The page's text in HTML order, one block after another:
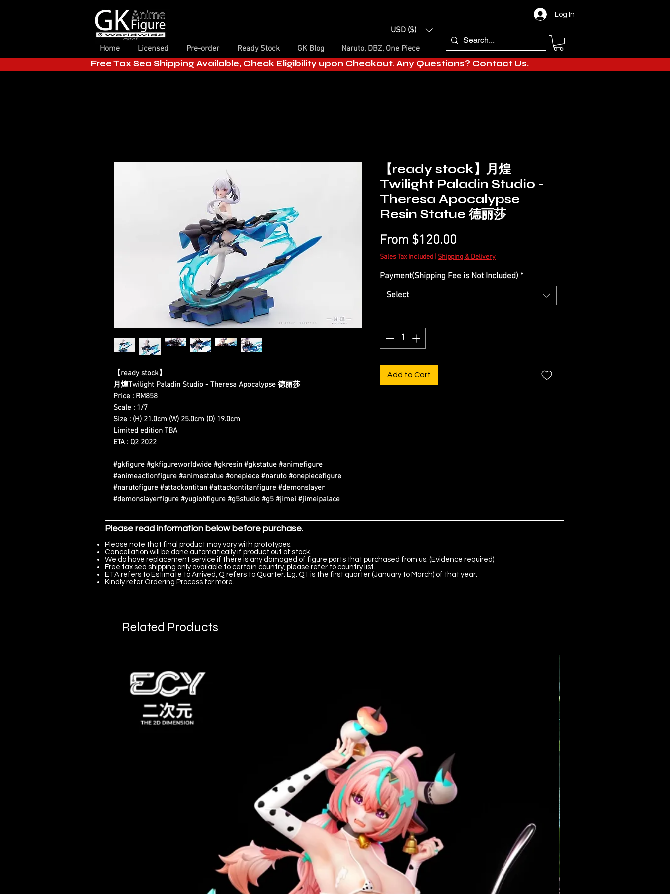
USD ($)
Home
Licensed Pre-order Ready Stock GK Blog Naruto, DBZ, One Piece
Log In
Free Tax Sea Shipping Available, Check Eligibility upon Checkout. Any Questions? Contact Us.
【ready stock】
月煌Twilight Paladin Studio - Theresa Apocalypse 德丽莎
Price : RM858
Scale : 1/7
Size : (H) 21.0cm (W) 25.0cm (D) 19.0cm
Limited edition TBA
ETA : Q2 2022
#gkfigure #gkfigureworldwide #gkresin #gkstatue #animefigure
#animeactionfigure #animestatue #onepiece #naruto #onepiecefigure
#narutofigure #attackontitan #attackontitanfigure #demonslayer
#demonslayerfigure #yugiohfigure #g5studio #g5 #jimei #jimeipalace
【ready stock】月煌
Twilight Paladin Studio -
Theresa Apocalypse
Resin Statue 德丽莎
From $120.00
Price
Sales Tax Included Shipping & Delivery
Payment(Shipping Fee is Not Included) *
Select
Add to Cart
Please read information below before purchase.
Please note that final product may vary with prototypes.
Cancellation will be done automatically if product out of stock.
We do have replacement service if there is any damaged of figure parts that purchased from us. (Evidence required)
Free tax sea shipping only available to certain country, please refer to country list.
ETA refers to Estimate to Arrived, Q refers to Quarter. Eg. Q1 is the first quarter (January to March) of that year.
Kindly refer Ordering Process for more.
Related Products